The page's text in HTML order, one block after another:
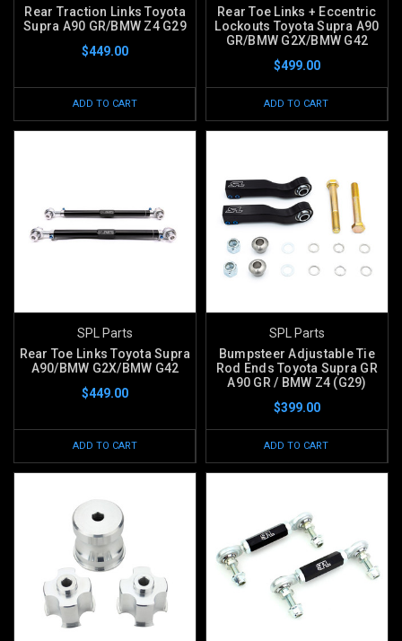
Rear Traction Links Toyota
Supra A90 GR/BMW Z4 G29
$449.00
ADD TO CART
Rear Toe Links + Eccentric
Lockouts Toyota Supra A90
GR/BMW G2X/BMW G42
$499.00
ADD TO CART
SPL Parts
Rear Toe Links Toyota Supra
A90/BMW G2X/BMW G42
$449.00
ADD TO CART
SPL Parts
Bumpsteer Adjustable Tie
Rod Ends Toyota Supra GR
A90 GR / BMW Z4 (G29)
$399.00
ADD TO CART